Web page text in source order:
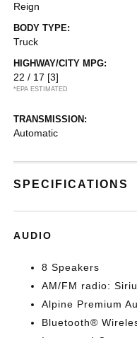
Reign
BODY TYPE:
Truck
HIGHWAY/CITY MPG:
22 / 17 [3]
*EPA ESTIMATED
TRANSMISSION:
Automatic
SPECIFICATIONS
AUDIO
8 Speakers
AM/FM radio:
Alpine Premium
Bluetooth®